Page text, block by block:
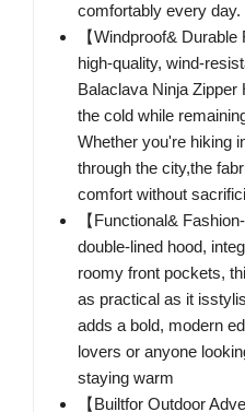
comfortably every day.
【Windproof&
high-quality, wind-
Balaclava Ninja Zipper
the cold while
Whether you're hiking
through the city,the
comfort without
【Functional&
double-lined hood,
roomy front pockets,
as practical as it
adds a bold, modern
lovers or anyone
staying warm
【Builtfor Outdoor